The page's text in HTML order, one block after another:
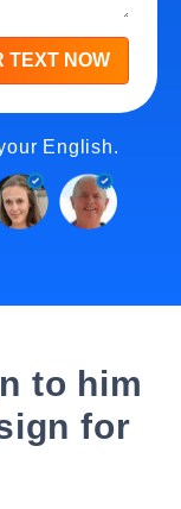
TEXT NOW
English.
to him
for